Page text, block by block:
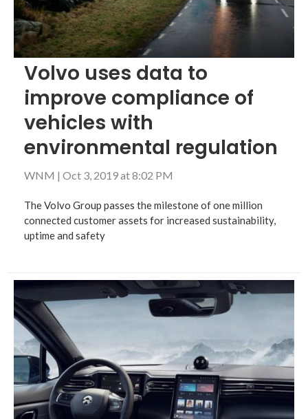
Volvo uses data to
improve compliance of
vehicles with
environmental regulation
WNM | Oct 3, 2019 at 8:02 PM
The Volvo Group passes the milestone of one million
connected customer assets for increased sustainability,
uptime and safety